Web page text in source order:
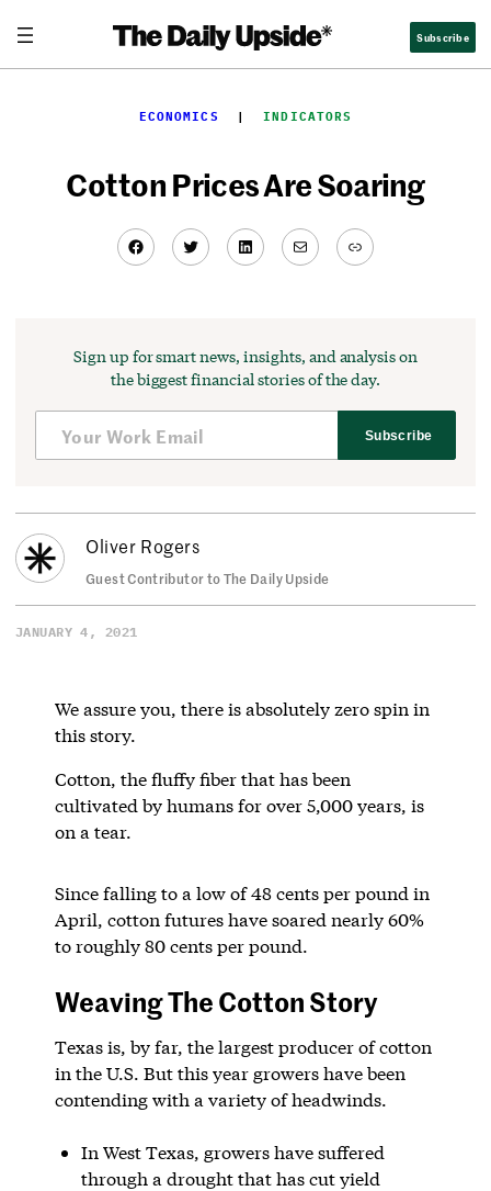
content
Subscribe
ECONOMICS
  |
INDICATORS
Cotton Prices Are Soaring
Facebook
TwitterLinkedIn
MailLink
Sign up for smart news, insights, and analysis on
the biggest financial stories of the day.
Subscribe
Oliver Rogers
Guest Contributor to The Daily Upside
JANUARY 4, 2021
We assure you, there is absolutely zero spin in
this story.
Cotton, the fluffy fiber that has been
cultivated by humans for over 5,000 years, is
on a tear.
Since falling to a low of 48 cents per pound in
April, cotton futures have soared nearly 60%
to roughly 80 cents per pound.
Weaving The Cotton Story
Texas is, by far, the largest producer of cotton
in the U.S. But this year growers have been
contending with a variety of headwinds.
In West Texas, growers have suffered
through a drought that has cut yield